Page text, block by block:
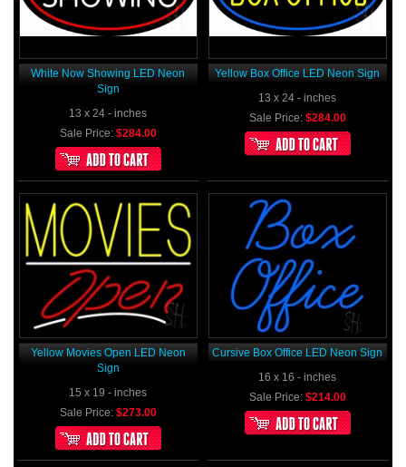
White Now Showing LED Neon
Sign
13 x 24 - inches
Sale Price: $284.00
Yellow Box Office LED Neon Sign
13 x 24 - inches
Sale Price: $284.00
Yellow Movies Open LED Neon
Sign
15 x 19 - inches
Sale Price: $273.00
Cursive Box Office LED Neon Sign
16 x 16 - inches
Sale Price: $214.00